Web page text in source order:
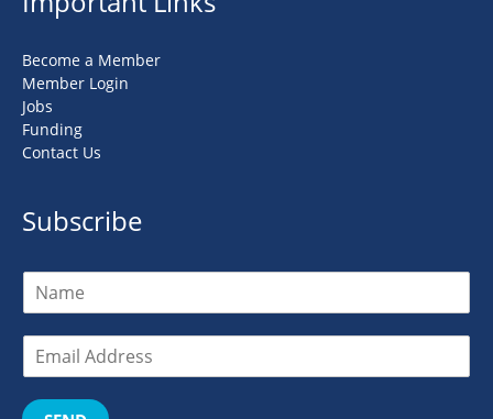
Become a Member
Member Login
Jobs
Funding
Contact Us
Subscribe